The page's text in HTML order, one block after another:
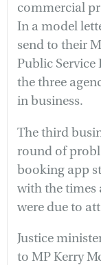
commercial
In a model
send to their
Public
the three
in business.
The third
round of
booking app
with the times
were due to
Justice
to MP Kerry